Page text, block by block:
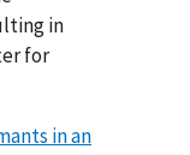
in
for
in an